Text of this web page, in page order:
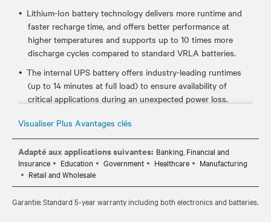
Lithium-Ion battery technology delivers more runtime and
faster recharge time, and offers better performance at
higher temperatures and supports up to 10 times more
discharge cycles compared to standard VRLA batteries.
The internal UPS battery offers industry-leading runtimes
(up to 14 minutes at full load) to ensure availability of
critical applications during an unexpected power loss.
Certified to meet industry UPS and lithium-ion standards
such as UL 1778, UL 1973, and UL 1642, which ensures it's
Hot-swappable, user replaceable batteries allow you to
easily replace the batteries, if needed, without disrupting
power to the connected equipment.
Standard 5-year warranty provides peace of mind your
Visualiser Plus Avantages clés
Adapté aux applications suivantes: Banking, Financial and
Insurance
Education Government Healthcare
Manufacturing
Retail and Wholesale
Garantie: Standard 5-year warranty including both electronics and batteries.